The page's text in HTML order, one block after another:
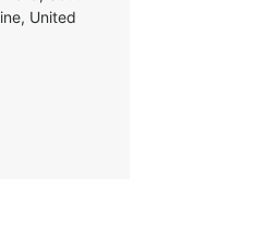
United